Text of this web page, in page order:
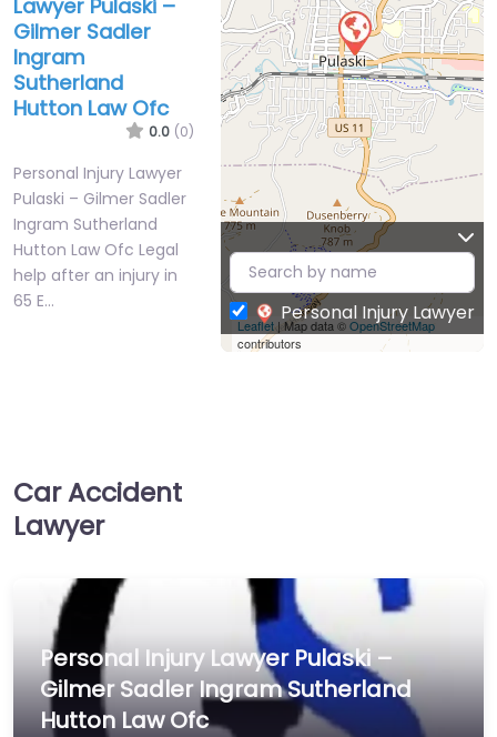
Lawyer Pulaski –
Gilmer Sadler
Ingram
Sutherland
Hutton Law Ofc
0.0 (0)
Personal Injury Lawyer
Pulaski – Gilmer Sadler
Ingram Sutherland
Hutton Law Ofc Legal
help after an injury in
65 E…
Leaflet| Map data ©OpenStreetMap
contributors
Personal Injury Lawyer
Car Accident
Lawyer
Personal Injury Lawyer Pulaski –
Gilmer Sadler Ingram Sutherland
Hutton Law Ofc